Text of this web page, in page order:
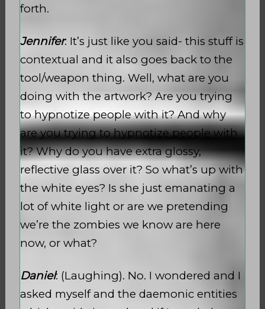
forth.
Jennifer: It’s just like you said- this stuff is
contextual and it also goes back to the
tool/weapon thing. Well, what are you
doing with the artwork? Are you trying
to hypnotize people with it? And why
are you trying to hypnotize people with
it? Why do you have extra glossy,
reflective glass over it? So what’s up with
the white eyes? Is she just emanating a
lot of white light or are we pretending
we’re the zombies we know are here
now, or what?
Daniel: (Laughing). No. I wondered and I
asked myself and the daemonic entities